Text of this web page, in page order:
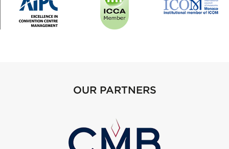
OUR PARTNERS